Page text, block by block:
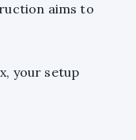
aims to
your setup